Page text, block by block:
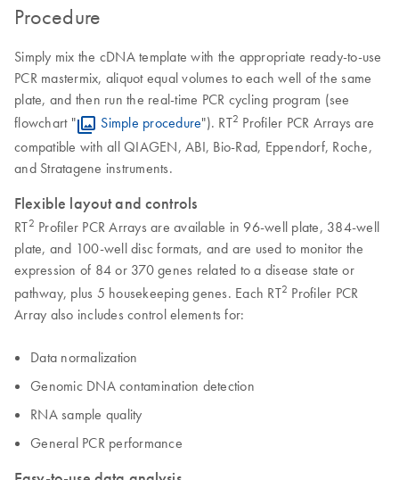
Procedure
Simply mix the cDNA template with the appropriate ready-to-use
PCR mastermix, aliquot equal volumes to each well of the same
plate, and then run the real-time PCR cycling program (see
flowchart "
Simple procedure"). RT2 Profiler PCR Arrays are
compatible with all QIAGEN, ABI, Bio-Rad, Eppendorf, Roche,
and Stratagene instruments.
Flexible layout and controls
RT2 Profiler PCR Arrays are available in 96-well plate, 384-well
plate, and 100-well disc formats, and are used to monitor the
expression of 84 or 370 genes related to a disease state or
pathway, plus 5 housekeeping genes. Each RT2 Profiler PCR
Array also includes control elements for:
Data normalization
Genomic DNA contamination detection
RNA sample quality
General PCR performance